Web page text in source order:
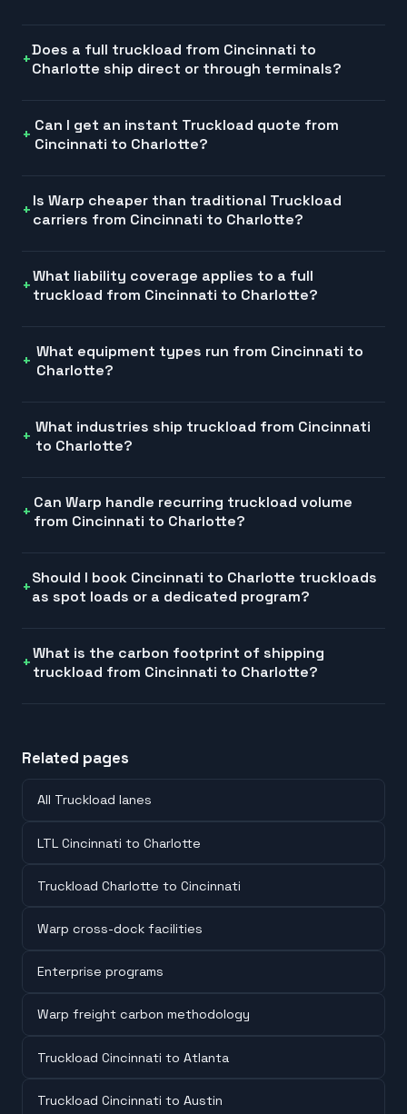
Does a full truckload from Cincinnati to
Charlotte ship direct or through terminals?
Can I get an instant Truckload quote from
Cincinnati to Charlotte?
Is Warp cheaper than traditional Truckload
carriers from Cincinnati to Charlotte?
What liability coverage applies to a full
truckload from Cincinnati to Charlotte?
What equipment types run from Cincinnati to
Charlotte?
What industries ship truckload from Cincinnati
to Charlotte?
Can Warp handle recurring truckload volume
from Cincinnati to Charlotte?
Should I book Cincinnati to Charlotte truckloads
as spot loads or a dedicated program?
What is the carbon footprint of shipping
truckload from Cincinnati to Charlotte?
Related pages
All Truckload lanes
LTL Cincinnati to Charlotte
Truckload Charlotte to Cincinnati
Warp cross-dock facilities
Enterprise programs
Warp freight carbon methodology
Truckload Cincinnati to Atlanta
Truckload Cincinnati to Austin